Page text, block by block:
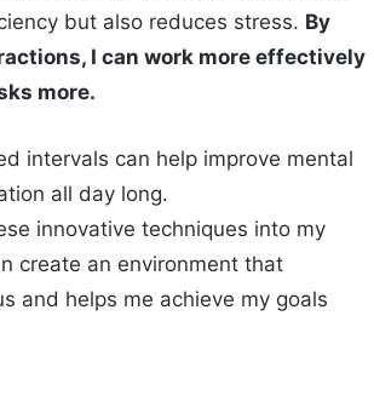
but also reduces stress. By
I can work more effectively
more.
intervals can help improve mental
all day long.
innovative techniques into my
create an environment that
and helps me achieve my goals